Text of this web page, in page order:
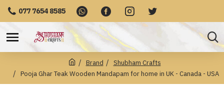
077 7654 8585
Brand
Shubham Crafts
Pooja Ghar Teak Wooden Mandapam for home in UK - Canada - USA